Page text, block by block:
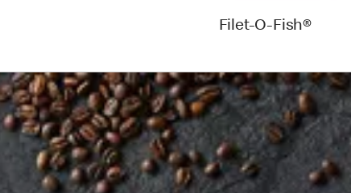
Filet-O-Fish®